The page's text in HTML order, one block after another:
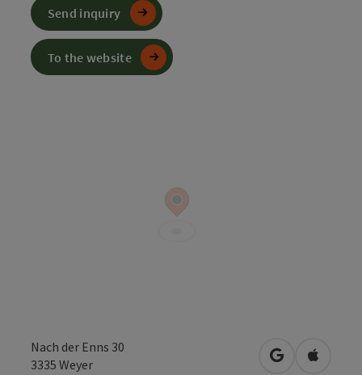
Nach der Enns 30
3335 Weyer open inOpen in
Send inquiry
To the website